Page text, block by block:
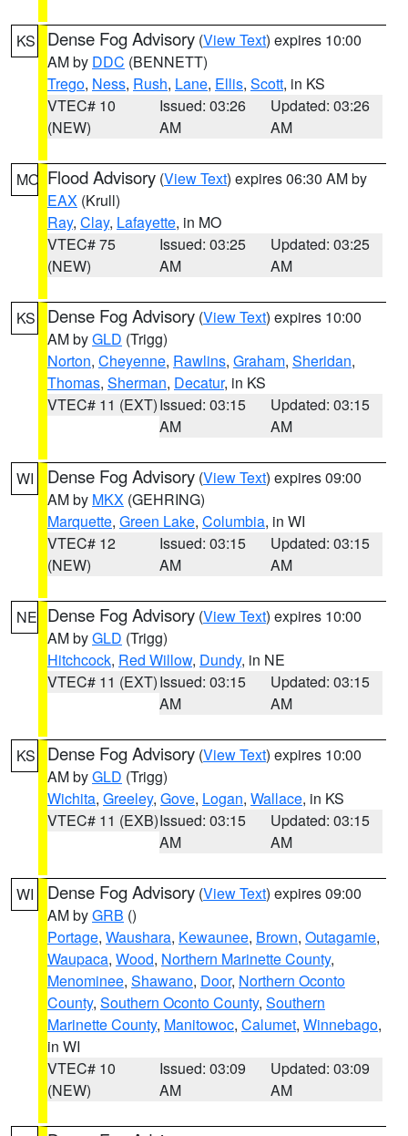
KS Dense Fog Advisory (View Text) expires 10:00
AM by DDC (BENNETT)
Trego, Ness, Rush, Lane, Ellis, Scott, in KS
VTEC# 10
(NEW)
Issued: 03:26
AM
Updated: 03:26
AM
MO Flood Advisory (View Text) expires 06:30 AM by
EAX (Krull)
Ray, Clay, Lafayette, in MO
VTEC# 75
(NEW)
Issued: 03:25
AM
Updated: 03:25
AM
KS Dense Fog Advisory (View Text) expires 10:00
AM byGLD (Trigg)
Norton, Cheyenne, Rawlins, Graham, Sheridan,
Thomas, Sherman, Decatur, in KS
VTEC# 11 (EXT)Issued: 03:15
AM
Updated: 03:15
AM
WI Dense Fog Advisory (View Text) expires 09:00
AM by MKX (GEHRING)
Marquette, Green Lake, Columbia, in WI
VTEC# 12
(NEW)
Issued: 03:15
AM
Updated: 03:15
AM
NE Dense Fog Advisory (View Text) expires 10:00
AM byGLD (Trigg)
Hitchcock, Red Willow, Dundy, in NE
VTEC# 11 (EXT)Issued: 03:15
AM
Updated: 03:15
AM
KS Dense Fog Advisory (View Text) expires 10:00
AM byGLD (Trigg)
Wichita, Greeley, Gove, Logan, Wallace, in KS
VTEC# 11 (EXB)Issued: 03:15
AM
Updated: 03:15
AM
WI Dense Fog Advisory (View Text) expires 09:00
AM byGRB ()
Portage, Waushara, Kewaunee, Brown, Outagamie,
Waupaca, Wood, Northern Marinette County,
Menominee, Shawano, Door, Northern Oconto
County, Southern Oconto County, Southern
Marinette County, Manitowoc, Calumet, Winnebago,
in WI
VTEC# 10
(NEW)
Issued: 03:09
AM
Updated: 03:09
AM